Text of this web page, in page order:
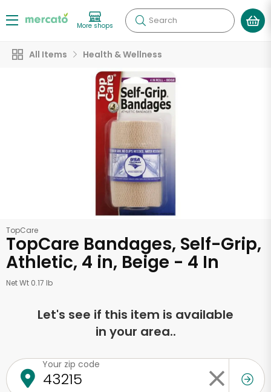
More shops Search
All Items Health & Wellness
TopCare
TopCare Bandages, Self-Grip,
Athletic, 4 in, Beige - 4 In
Net Wt 0.17 lb
Let's see if this item is available
in your area..
Your zip code